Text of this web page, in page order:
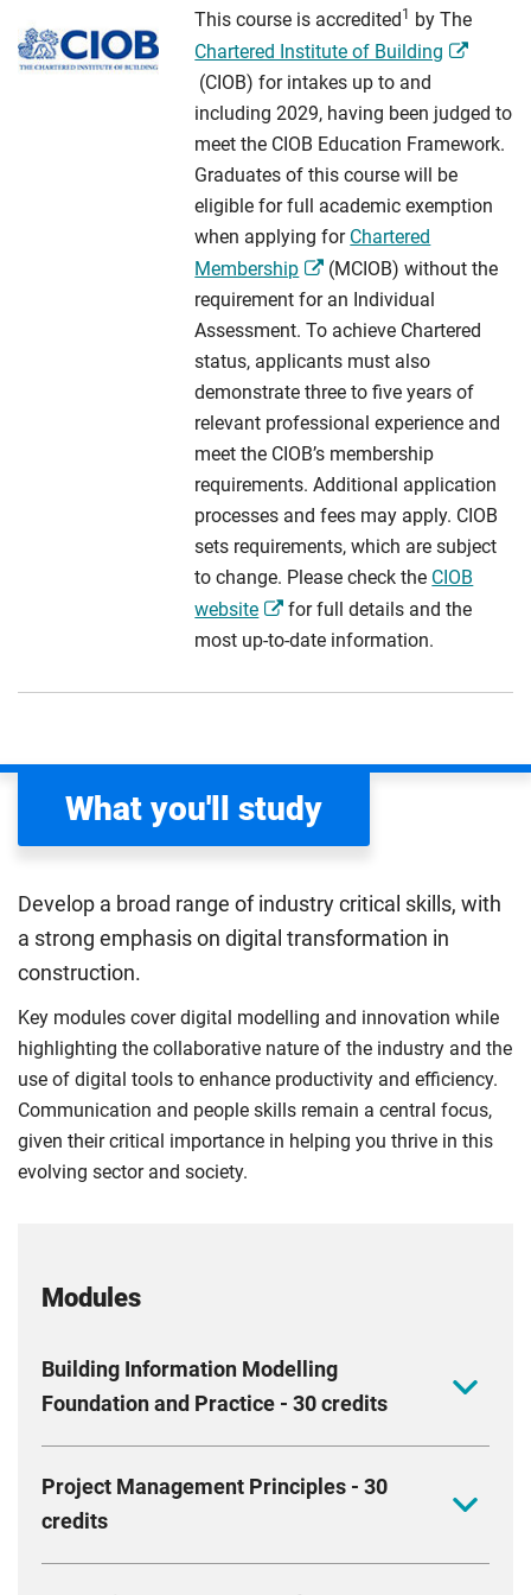
This course is accredited1
by The
Chartered Institute of Building
(CIOB) for intakes up to and
including 2029, having been judged to
meet the CIOB Education Framework.
Graduates of this course will be
eligible for full academic exemption
when applying for Chartered
Membership
(MCIOB) without the
requirement for an Individual
Assessment. To achieve Chartered
status, applicants must also
demonstrate three to five years of
relevant professional experience and
meet the CIOB’s membership
requirements. Additional application
processes and fees may apply. CIOB
sets requirements, which are subject
to change. Please check the CIOB
website
for full details and the
most up-to-date information.
What you'll study
Develop a broad range of industry critical skills, with
a strong emphasis on digital transformation in
construction.
Key modules cover digital modelling and innovation while
highlighting the collaborative nature of the industry and the
use of digital tools to enhance productivity and efficiency.
Communication and people skills remain a central focus,
given their critical importance in helping you thrive in this
evolving sector and society.
Modules
Building Information Modelling
Foundation and Practice - 30 credits
improve project delivery using BIM. It covers
interdisciplinary teamwork, collaborative design, and
Project Management Principles - 30
credits